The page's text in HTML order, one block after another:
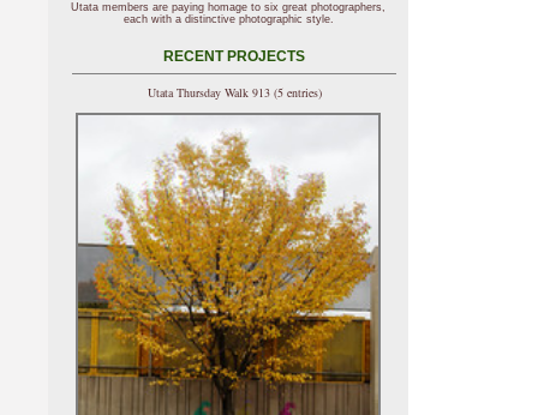
Utata members are paying homage to six great photographers,
each with a distinctive photographic style.
RECENT PROJECTS
Utata Thursday Walk 913 (5 entries)